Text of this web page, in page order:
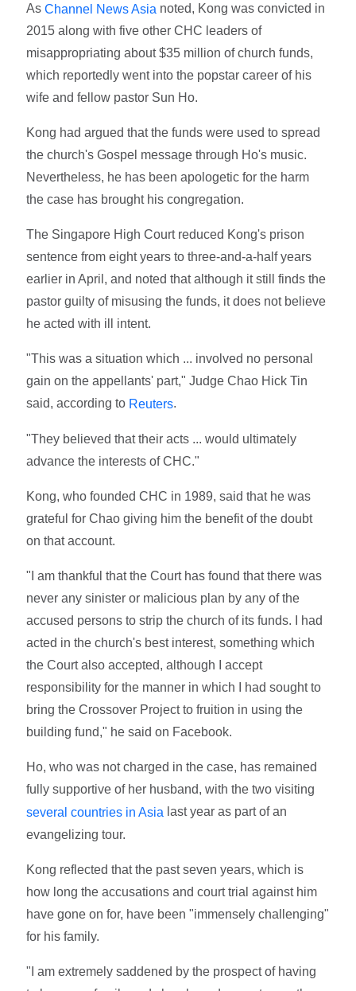
AsChannel News Asia noted, Kong was convicted in
2015 along with five other CHC leaders of
misappropriating about $35 million of church funds,
which reportedly went into the popstar career of his
wife and fellow pastor Sun Ho.
Kong had argued that the funds were used to spread
the church's Gospel message through Ho's music.
Nevertheless, he has been apologetic for the harm
the case has brought his congregation.
The Singapore High Court reduced Kong's prison
sentence from eight years to three-and-a-half years
earlier in April, and noted that although it still finds the
pastor guilty of misusing the funds, it does not believe
he acted with ill intent.
"This was a situation which ... involved no personal
gain on the appellants' part," Judge Chao Hick Tin
said, according to Reuters.
"They believed that their acts ... would ultimately
advance the interests of CHC."
Kong, who founded CHC in 1989, said that he was
grateful for Chao giving him the benefit of the doubt
on that account.
"I am thankful that the Court has found that there was
never any sinister or malicious plan by any of the
accused persons to strip the church of its funds. I had
acted in the church's best interest, something which
the Court also accepted, although I accept
responsibility for the manner in which I had sought to
bring the Crossover Project to fruition in using the
building fund," he said on Facebook.
Ho, who was not charged in the case, has remained
fully supportive of her husband, with the two visiting
several countries in Asia last year as part of an
evangelizing tour.
Kong reflected that the past seven years, which is
how long the accusations and court trial against him
have gone on for, have been "immensely challenging"
for his family.
"I am extremely saddened by the prospect of having